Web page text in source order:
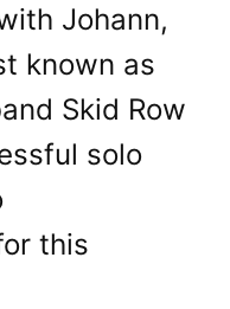
Johann,
known as
Skid Row
solo
this